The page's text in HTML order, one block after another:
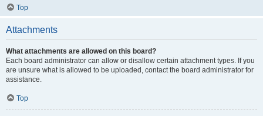
Top
Attachments
What attachments are allowed on this board?
Each board administrator can allow or disallow certain attachment types. If you
are unsure what is allowed to be uploaded, contact the board administrator for
assistance.
Top